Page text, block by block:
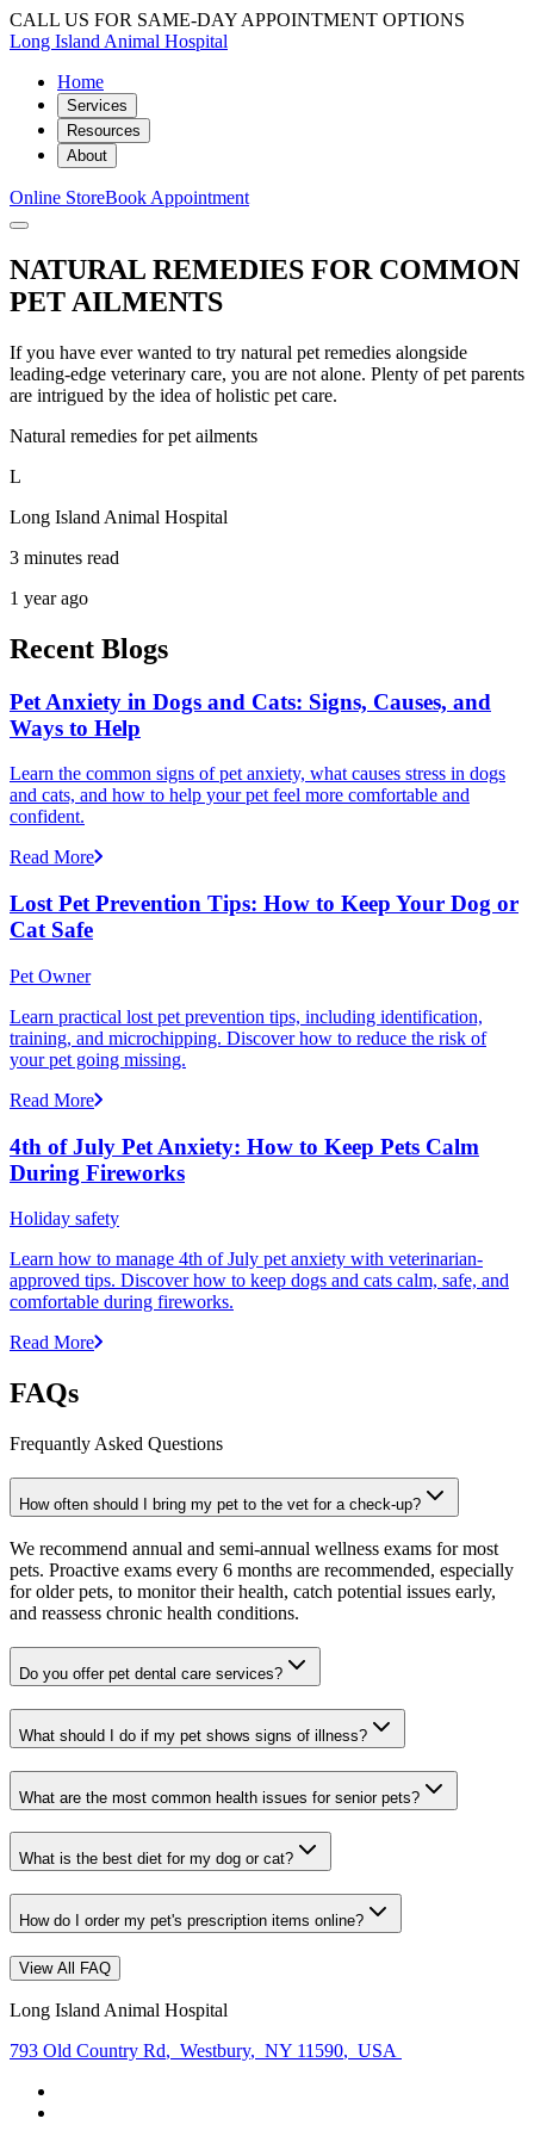
CALL US FOR SAME-DAY APPOINTMENT OPTIONS
Long Island Animal Hospital
Home
Services
Resources
About
Online StoreBook Appointment
NATURAL REMEDIES FOR COMMON
PET AILMENTS
If you have ever wanted to try natural pet remedies alongside
leading-edge veterinary care, you are not alone. Plenty of pet parents
are intrigued by the idea of holistic pet care.
Natural remedies for pet ailments
L
Long Island Animal Hospital
3 minutes read
1 year ago
Recent Blogs
Pet Anxiety in Dogs and Cats: Signs, Causes, and
Ways to Help
Learn the common signs of pet anxiety, what causes stress in dogs
and cats, and how to help your pet feel more comfortable and
confident.
Read More
Lost Pet Prevention Tips: How to Keep Your Dog or
Cat Safe
Pet Owner
Learn practical lost pet prevention tips, including identification,
training, and microchipping. Discover how to reduce the risk of
your pet going missing.
Read More
4th of July Pet Anxiety: How to Keep Pets Calm
During Fireworks
Holiday safety
Learn how to manage 4th of July pet anxiety with veterinarian-
approved tips. Discover how to keep dogs and cats calm, safe, and
comfortable during fireworks.
Read More
FAQs
Frequantly Asked Questions
How often should I bring my pet to the vet for a check-up?
We recommend annual and semi-annual wellness exams for most
pets. Proactive exams every 6 months are recommended, especially
for older pets, to monitor their health, catch potential issues early,
and reassess chronic health conditions.
Do you offer pet dental care services?
What should I do if my pet shows signs of illness?
What are the most common health issues for senior pets?
What is the best diet for my dog or cat?
How do I order my pet's prescription items online?
View All FAQ
Long Island Animal Hospital
793 Old Country Rd, Westbury, NY 11590, USA